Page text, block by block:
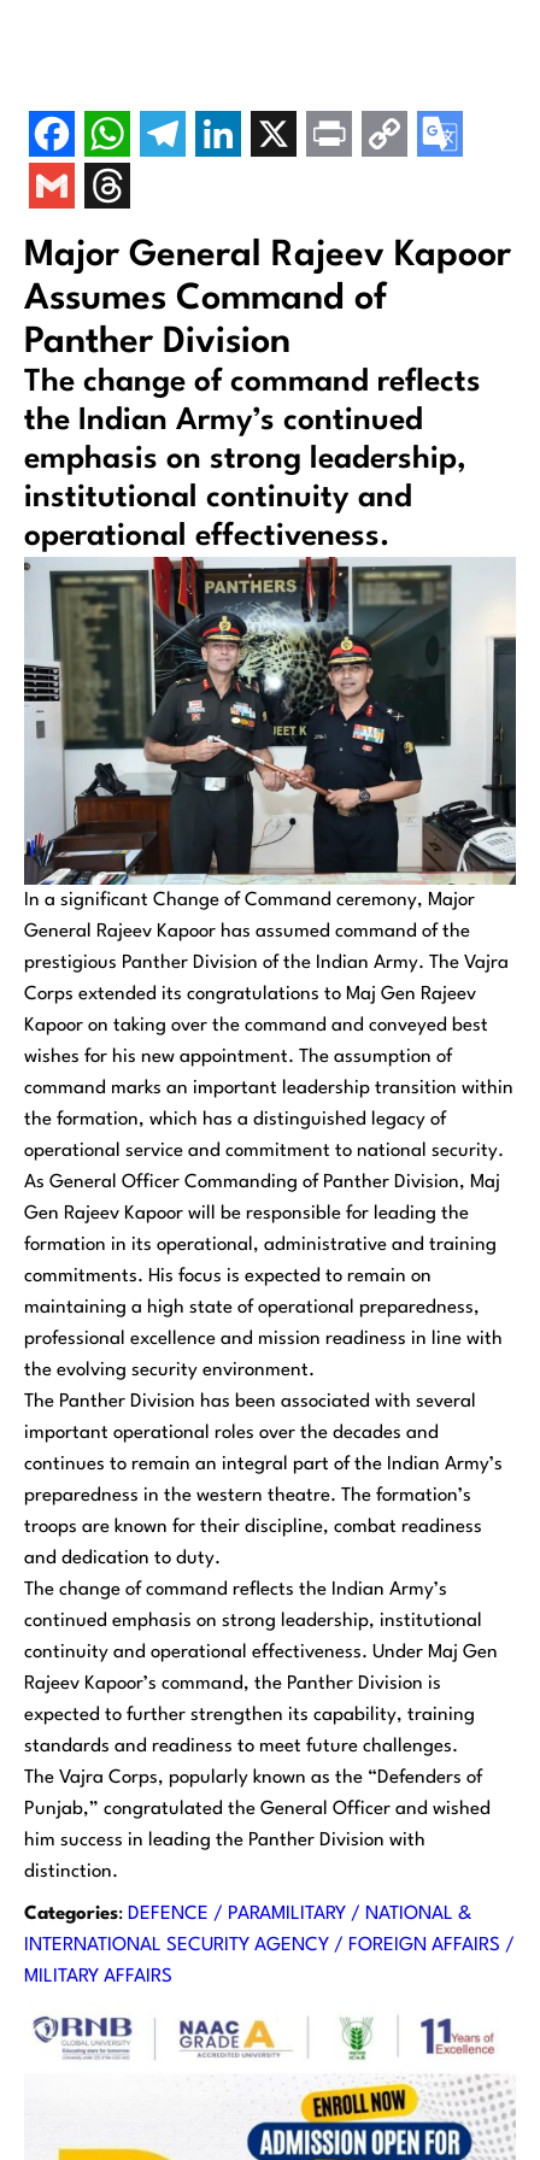
Major General Rajeev Kapoor
Assumes Command of
Panther Division
The change of command reflects
the Indian Army’s continued
emphasis on strong leadership,
institutional continuity and
operational effectiveness.
In a significant Change of Command ceremony, Major
General Rajeev Kapoor has assumed command of the
prestigious Panther Division of the Indian Army. The Vajra
Corps extended its congratulations to Maj Gen Rajeev
Kapoor on taking over the command and conveyed best
wishes for his new appointment. The assumption of
command marks an important leadership transition within
the formation, which has a distinguished legacy of
operational service and commitment to national security.
As General Officer Commanding of Panther Division, Maj
Gen Rajeev Kapoor will be responsible for leading the
formation in its operational, administrative and training
commitments. His focus is expected to remain on
maintaining a high state of operational preparedness,
professional excellence and mission readiness in line with
the evolving security environment.
The Panther Division has been associated with several
important operational roles over the decades and
continues to remain an integral part of the Indian Army’s
preparedness in the western theatre. The formation’s
troops are known for their discipline, combat readiness
and dedication to duty.
The change of command reflects the Indian Army’s
continued emphasis on strong leadership, institutional
continuity and operational effectiveness. Under Maj Gen
Rajeev Kapoor’s command, the Panther Division is
expected to further strengthen its capability, training
standards and readiness to meet future challenges.
The Vajra Corps, popularly known as the “Defenders of
Punjab,” congratulated the General Officer and wished
him success in leading the Panther Division with
distinction.
Categories: DEFENCE / PARAMILITARY / NATIONAL &
INTERNATIONAL SECURITY AGENCY / FOREIGN AFFAIRS /
MILITARY AFFAIRS